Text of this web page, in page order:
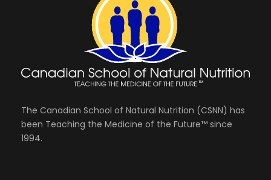
The Canadian School of Natural Nutrition (CSNN) has
been Teaching the Medicine of the Future™ since
1994.